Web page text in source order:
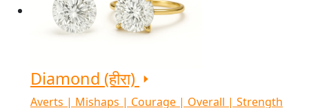
Diamond (हीरा)
Averts | Mishaps | Courage | Overall | Strength